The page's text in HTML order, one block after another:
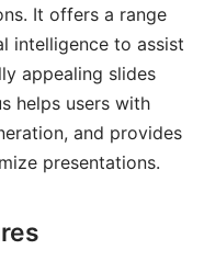
It offers a range
intelligence to assist
appealing slides
helps users with
and provides
presentations.